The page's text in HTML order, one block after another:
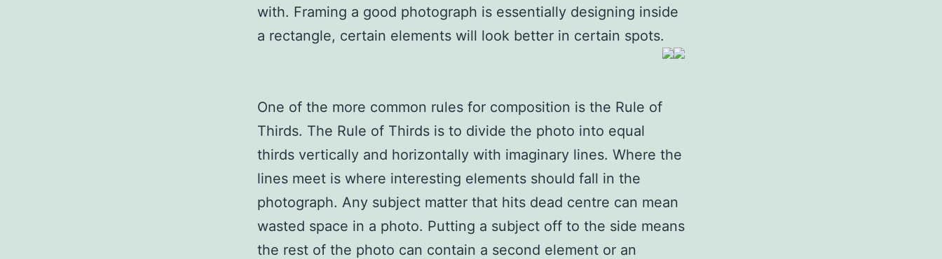
with. Framing a good photograph is essentially designing inside
a rectangle, certain elements will look better in certain spots.
One of the more common rules for composition is the Rule of
Thirds. The Rule of Thirds is to divide the photo into equal
thirds vertically and horizontally with imaginary lines. Where the
lines meet is where interesting elements should fall in the
photograph. Any subject matter that hits dead centre can mean
wasted space in a photo. Putting a subject off to the side means
the rest of the photo can contain a second element or an